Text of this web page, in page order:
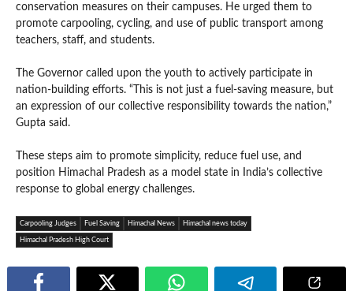
conservation measures on their campuses. He urged them to
promote carpooling, cycling, and use of public transport among
teachers, staff, and students.
The Governor called upon the youth to actively participate in
nation-building efforts. “This is not just a fuel-saving measure, but
an expression of our collective responsibility towards the nation,”
Gupta said.
These steps aim to promote simplicity, reduce fuel use, and
position Himachal Pradesh as a model state in India’s collective
response to global energy challenges.
Carpooling Judges Fuel Saving Himachal News Himachal news today
Himachal Pradesh High Court